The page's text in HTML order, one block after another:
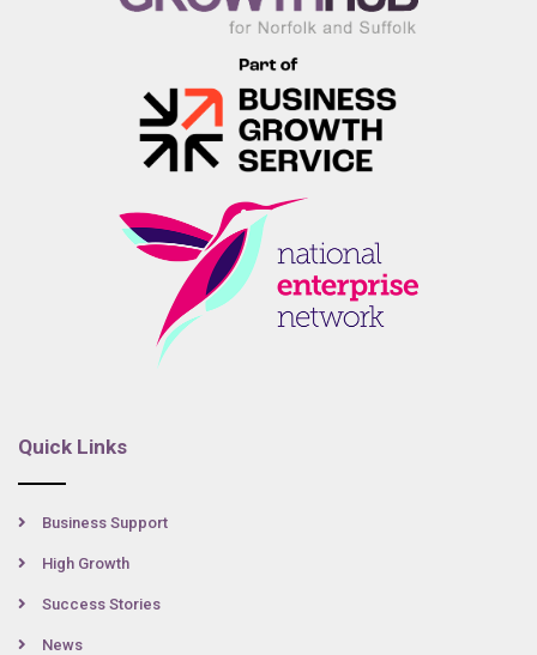
Quick Links
Business Support
High Growth
Success Stories
News